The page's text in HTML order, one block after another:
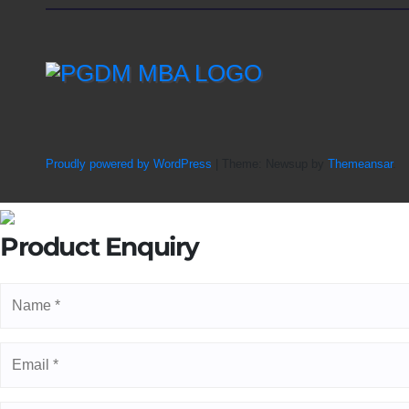
Proudly powered by WordPress Themeansar.
Product Enquiry